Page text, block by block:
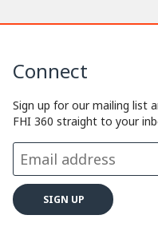
Connect
Sign up for our mailing list
FHI 360 straight to your